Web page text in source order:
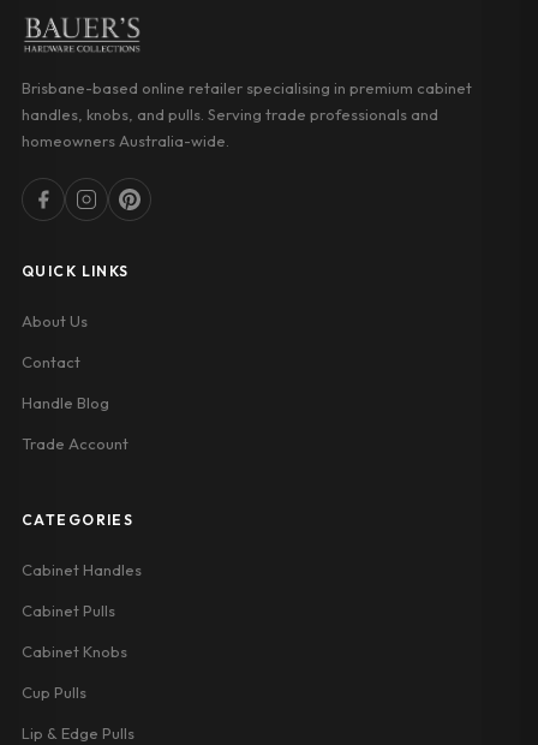
Brisbane-based online retailer specialising in premium cabinet
handles, knobs, and pulls. Serving trade professionals and
homeowners Australia-wide.
QUICK LINKS
About Us
Contact
Handle Blog
Trade Account
CATEGORIES
Cabinet Handles
Cabinet Pulls
Cabinet Knobs
Cup Pulls
Lip & Edge Pulls